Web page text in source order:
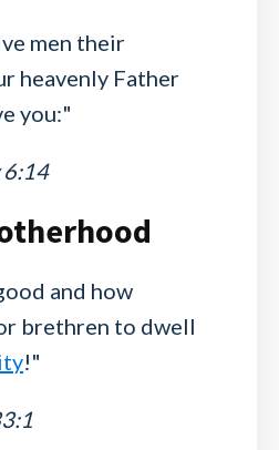
men their
heavenly Father
you:"
and how
brethren to dwell
!"